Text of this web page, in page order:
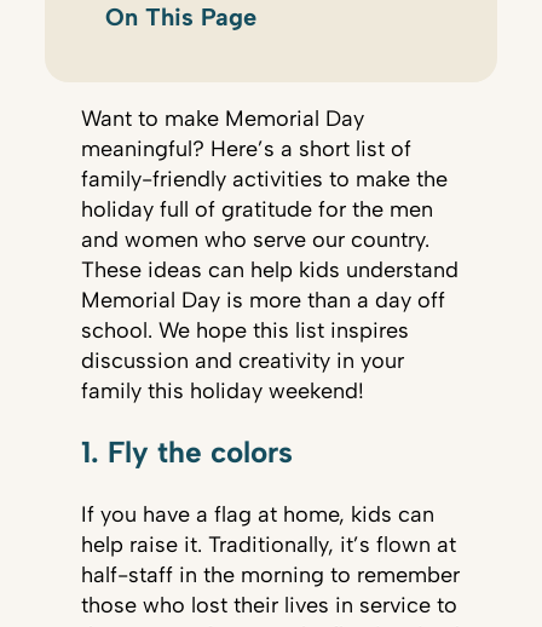
On This Page
Want to make Memorial Day
meaningful? Here’s a short list of
family-friendly activities to make the
holiday full of gratitude for the men
and women who serve our country.
These ideas can help kids understand
Memorial Day is more than a day off
school. We hope this list inspires
discussion and creativity in your
family this holiday weekend!
1. Fly the colors
If you have a flag at home, kids can
help raise it. Traditionally, it’s flown at
half-staff in the morning to remember
those who lost their lives in service to